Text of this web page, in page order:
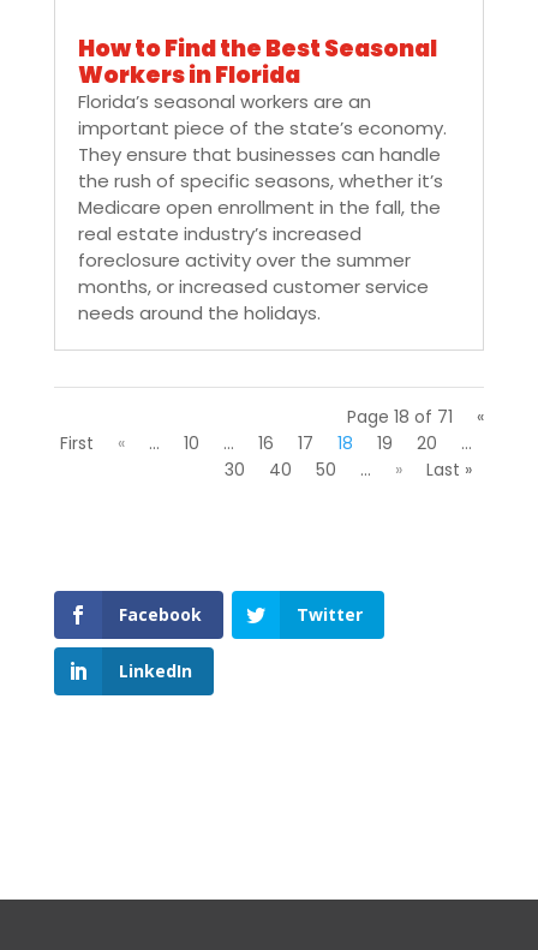
How to Find the Best Seasonal
Workers in Florida
Florida’s seasonal workers are an
important piece of the state’s economy.
They ensure that businesses can handle
the rush of specific seasons, whether it’s
Medicare open enrollment in the fall, the
real estate industry’s increased
foreclosure activity over the summer
months, or increased customer service
needs around the holidays.
Page 18 of 71
«
First
« ... 10 ... 16 17 18 19 20
...
30
40 50 ... » Last »
Facebook Twitter
LinkedIn